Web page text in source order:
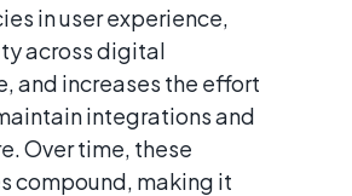
in user experience,
across digital
and increases the effort
integrations and
Over time, these
compound, making it